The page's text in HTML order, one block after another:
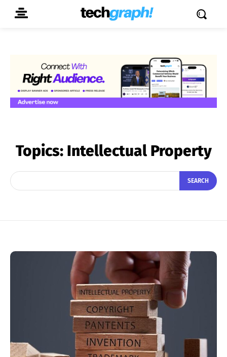
Topics: Intellectual Property
SEARCH